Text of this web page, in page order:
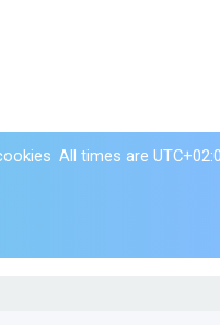
All times are